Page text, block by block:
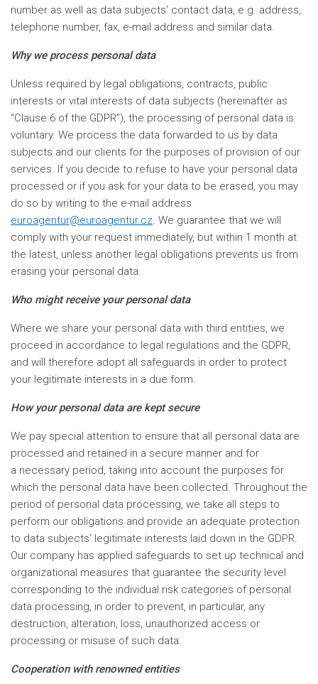
number as well as data subjects’ contact data, e.g. address,
telephone number, fax, e-mail address and similar data.
Why we process personal data
Unless required by legal obligations, contracts, public
interests or vital interests of data subjects (hereinafter as
“Clause 6 of the GDPR”), the processing of personal data is
voluntary. We process the data forwarded to us by data
subjects and our clients for the purposes of provision of our
services. If you decide to refuse to have your personal data
processed or if you ask for your data to be erased, you may
do so by writing to the e-mail address
euroagentur@euroagentur.cz. We guarantee that we will
comply with your request immediately, but within 1 month at
the latest, unless another legal obligations prevents us from
erasing your personal data.
Who might receive your personal data
Where we share your personal data with third entities, we
proceed in accordance to legal regulations and the GDPR,
and will therefore adopt all safeguards in order to protect
your legitimate interests in a due form.
How your personal data are kept secure
We pay special attention to ensure that all personal data are
processed and retained in a secure manner and for
a necessary period, taking into account the purposes for
which the personal data have been collected. Throughout the
period of personal data processing, we take all steps to
perform our obligations and provide an adequate protection
to data subjects’ legitimate interests laid down in the GDPR.
Our company has applied safeguards to set up technical and
organizational measures that guarantee the security level
corresponding to the individual risk categories of personal
data processing, in order to prevent, in particular, any
destruction, alteration, loss, unauthorized access or
processing or misuse of such data.
Cooperation with renowned entities